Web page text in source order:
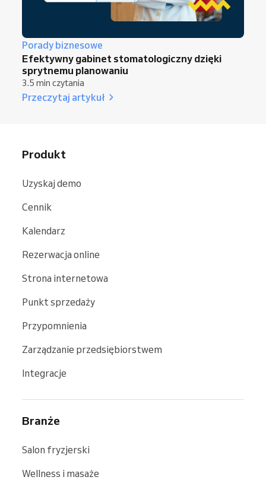
Porady biznesowe
Efektywny gabinet stomatologiczny dzięki
sprytnemu planowaniu
3.5 min czytania
Przeczytaj artykuł
Produkt
Uzyskaj demo
Cennik
Kalendarz
Rezerwacja online
Strona internetowa
Punkt sprzedaży
Przypomnienia
Zarządzanie przedsiębiorstwem
Integracje
Branże
Salon fryzjerski
Wellness i masaże